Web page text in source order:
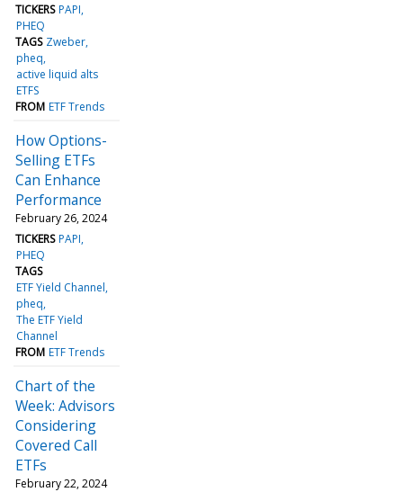
TICKERS PAPI
PHEQ
TAGS Zweber
pheq
active liquid alts
ETFS
FROM ETF Trends
How Options-
Selling ETFs
Can Enhance
Performance
February 26, 2024
TICKERS PAPI
PHEQ
TAGS
ETF Yield Channel
pheq
The ETF Yield
Channel
FROM ETF Trends
Chart of the
Week: Advisors
Considering
Covered Call
ETFs
February 22, 2024